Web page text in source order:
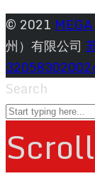
© 2021
州）有限公司
Search